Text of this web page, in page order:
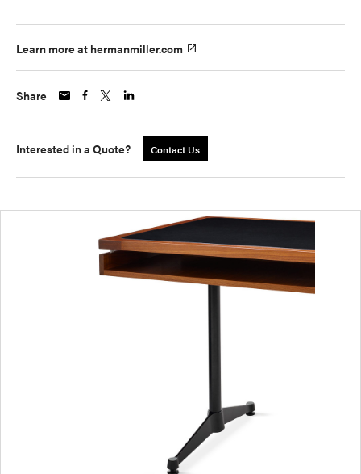
Learn more at hermanmiller.com
Share
Interested in a Quote? Contact Us